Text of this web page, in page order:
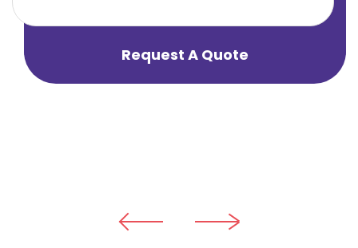
Request A Quote